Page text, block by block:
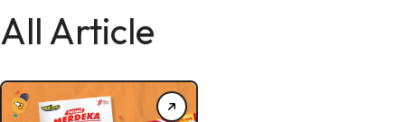
All Article